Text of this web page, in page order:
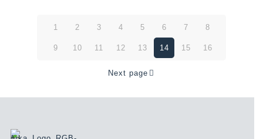
1 2 3 4 5 6 7 8
9 10 11 12 13 14 15 16
Next page